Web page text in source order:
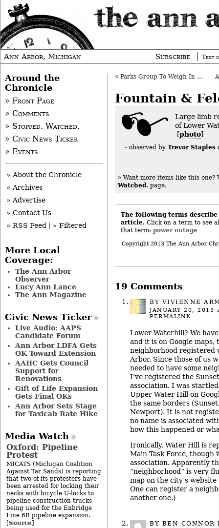
Ann Arbor, Michigan Subscribe Text
« Parks Group To Weigh In On Downtown Need
Fountain &
Large limb
of Lower
[photo]
- observed by Trevor Staples
» Want more items like this one?
Watched.page.
The following terms
article.Click on a term to see
that term: power outage
Copyright 2013 The Ann Arbor
19 Comments
BYVIVIENNE
JANUARY 20, 2013
PERMALINK
Lower Waterhill? We
and it is on Google maps,
neighborhood registered
Arbor. Since those of us
needed to have some
I’ve registered the
association. I was
Upper Water Hill on
the same borders
Newport). It is not
no name is associated
how this happened or
Ironically, Water Hill is
Main Task Force, though
association. Apparently
“neighborhood” is very
map on the city’s
One can register a
another one.)
BY BEN CONNOR
Around the
Chronicle
» Front Page
» Comments
» Stopped. Watched.
» Civic News Ticker
» Events
» About the Chronicle
» Archives
» Advertise
» Contact Us
» RSS Feed
» Filtered
More Local
Coverage:
The Ann Arbor
Observer
Lucy Ann Lance
The Ann Magazine
Civic News Ticker
Live Audio: AAPS
Candidate Forum
Ann Arbor LDFA Gets
OK Toward Extension
AAHC Gets Council
Support for
Renovations
Gift of Life Expansion
Gets Final OKs
Ann Arbor Sets Stage
for Taxicab Rate Hike
Media Watch
Oxford: Pipeline
Protest
MICATS (Michigan Coalition
Against Tar Sands) is reporting
that two of its protesters have
been arrested for locking their
necks with bicycle U-locks to
pipeline construction trucks
being used for the Enbridge
Line 6B pipeline expansion.
[Source]